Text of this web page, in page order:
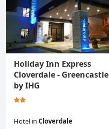
Holiday Inn Express
Cloverdale - Greencastle
by IHG
Hotel in Cloverdale